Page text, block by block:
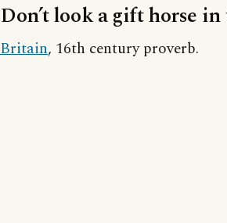
Don’t look a gift horse
Britain, 16th century proverb.